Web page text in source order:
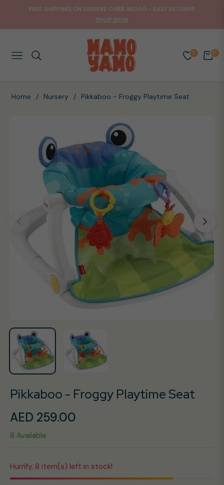
FREE SHIPPING ON ORDERS OVER AED50 - EASY RETURNS
SHOP NOW
NAVIGATION
0
CART
0
Home / Nursery / Pikkaboo - Froggy Playtime Seat
Pikkaboo - Froggy Playtime Seat
Regular
price
AED 259.00
8 Available
Hurrify, 8 item(s) left in stock!